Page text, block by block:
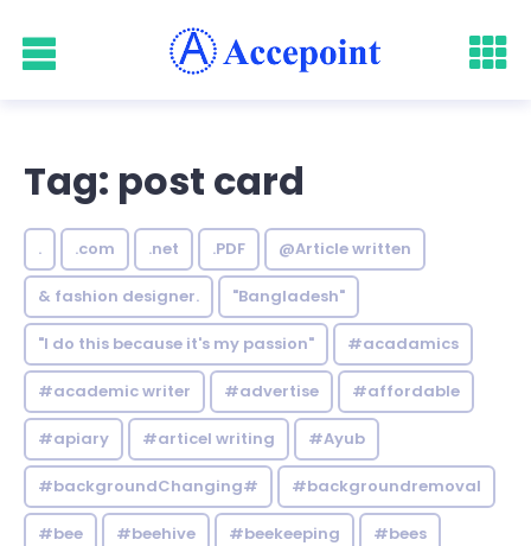
Tag: post card
. .com .net .PDF @Article written
& fashion designer. "Bangladesh"
"I do this because it's my passion" #acadamics
#academic writer #advertise #affordable
#apiary #articel writing #Ayub
#backgroundChanging# #backgroundremoval
#bee #beehive #beekeeping #bees